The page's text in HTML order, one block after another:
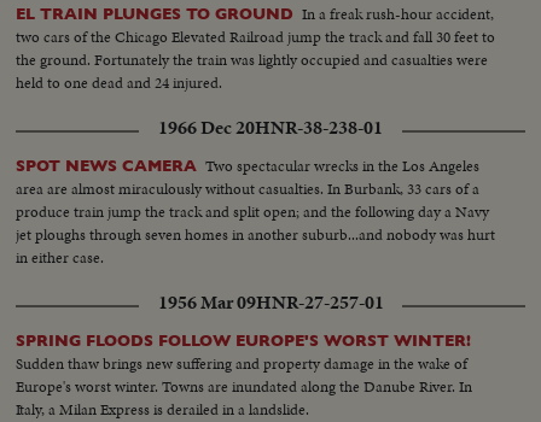
EL TRAIN PLUNGES TO GROUND In a freak rush-hour accident,
two cars of the Chicago Elevated Railroad jump the track and fall 30 feet to
the ground. Fortunately the train was lightly occupied and casualties were
held to one dead and 24 injured.
1966 Dec 20HNR-38-238-01
SPOT NEWS CAMERA Two spectacular wrecks in the Los Angeles
area are almost miraculously without casualties. In Burbank, 33 cars of a
produce train jump the track and split open; and the following day a Navy
jet ploughs through seven homes in another suburb...and nobody was hurt
in either case.
1956 Mar 09HNR-27-257-01
SPRING FLOODS FOLLOW EUROPE'S WORST WINTER!
Sudden thaw brings new suffering and property damage in the wake of
Europe's worst winter. Towns are inundated along the Danube River. In
Italy, a Milan Express is derailed in a landslide.